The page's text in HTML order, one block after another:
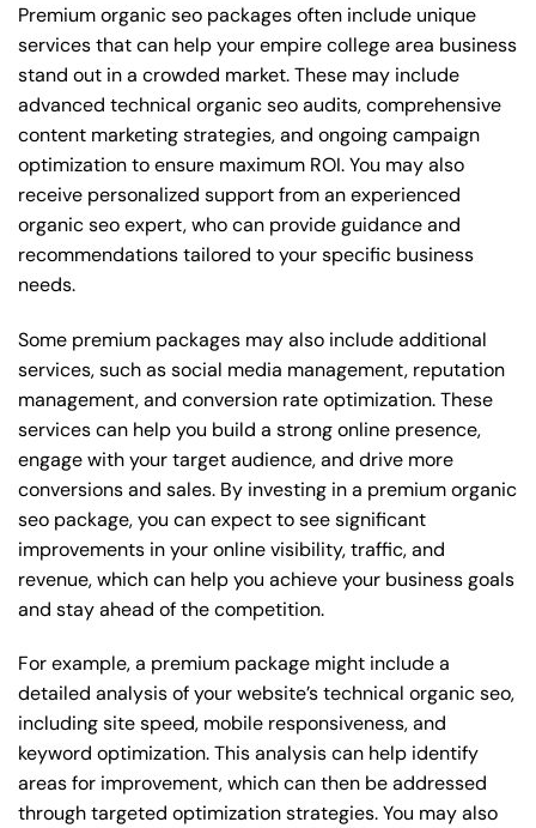
Premium organic seo packages often include unique
services that can help your empire college area business
stand out in a crowded market. These may include
advanced technical organic seo audits, comprehensive
content marketing strategies, and ongoing campaign
optimization to ensure maximum ROI. You may also
receive personalized support from an experienced
organic seo expert, who can provide guidance and
recommendations tailored to your specific business
needs.
Some premium packages may also include additional
services, such as social media management, reputation
management, and conversion rate optimization. These
services can help you build a strong online presence,
engage with your target audience, and drive more
conversions and sales. By investing in a premium organic
seo package, you can expect to see significant
improvements in your online visibility, traffic, and
revenue, which can help you achieve your business goals
and stay ahead of the competition.
For example, a premium package might include a
detailed analysis of your website’s technical organic seo,
including site speed, mobile responsiveness, and
keyword optimization. This analysis can help identify
areas for improvement, which can then be addressed
through targeted optimization strategies. You may also